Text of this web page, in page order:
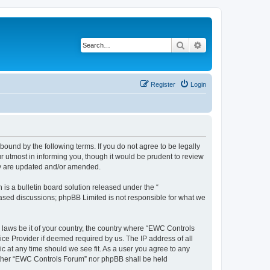
Search
Login
Register
bound by the following terms. If you do not agree to be legally
utmost in informing you, though it would be prudent to review
are updated and/or amended.
is a bulletin board solution released under the “
discussions; phpBB Limited is not responsible for what we
be it of your country, the country where “EWC Controls
Provider if deemed required by us. The IP address of all
at any time should we see fit. As a user you agree to any
“EWC Controls Forum” nor phpBB shall be held